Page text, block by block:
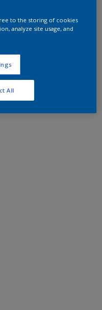
to the storing of cookies
analyze site usage, and
All